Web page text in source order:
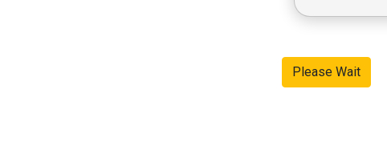
Please Wait